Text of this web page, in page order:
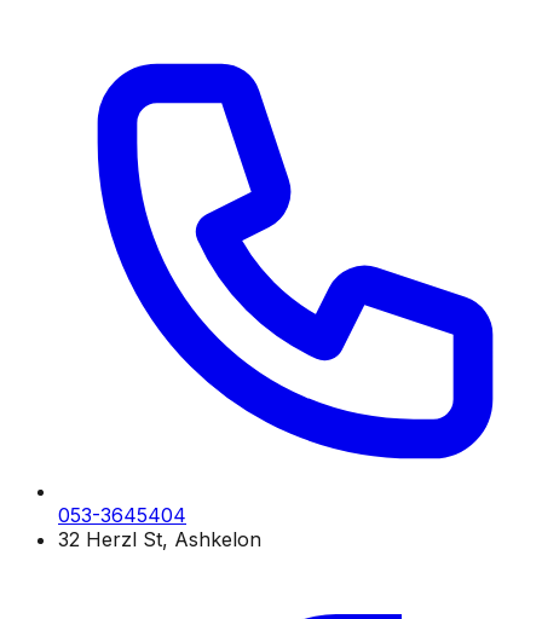
053-3645404
32 Herzl St, Ashkelon